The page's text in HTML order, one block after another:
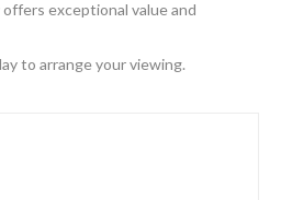
exceptional value and
to arrange your viewing.